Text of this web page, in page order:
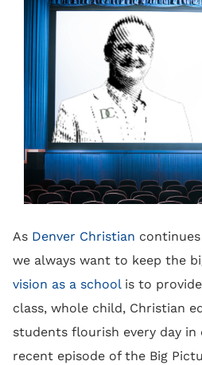
As Denver Christian
we always want to keep the
vision as a schoolis to
class, whole child, Christian
students flourish every day in
recent episode of the Big